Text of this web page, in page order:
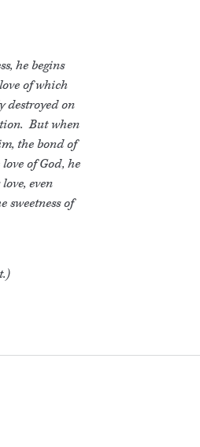
he begins
of which
destroyed on
But when
the bond of
of God, he
even
sweetness of